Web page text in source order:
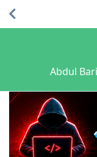
Abdul